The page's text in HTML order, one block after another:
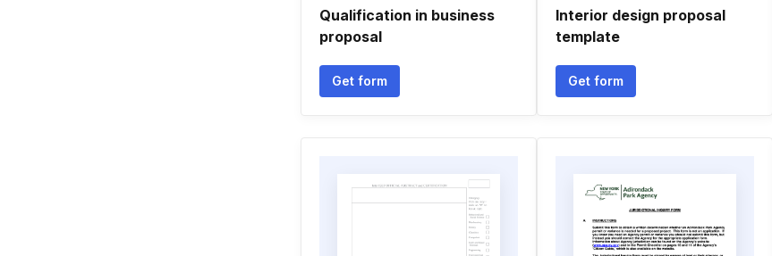
Qualification in business
proposal
Get form
Interior design proposal
template
Get form